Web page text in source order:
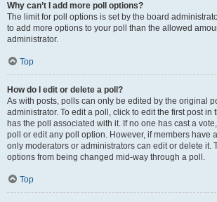
Why can’t I add more poll options?
The limit for poll options is set by the board
to add more options to your poll than the allowed
administrator.
Top
How do I edit or delete a poll?
As with posts, polls can only be edited by the original
administrator. To edit a poll, click to edit the first post in
has the poll associated with it. If no one has cast a
poll or edit any poll option. However, if members have
only moderators or administrators can edit or delete it.
options from being changed mid-way through a poll.
Top